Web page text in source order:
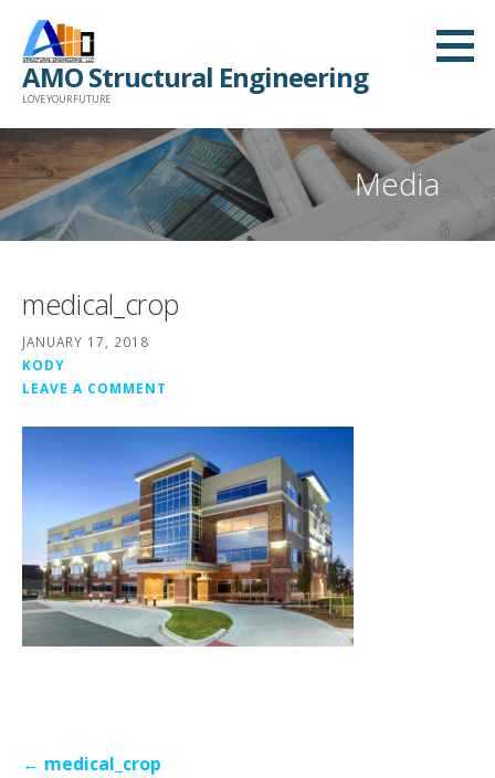
content
AMO Structural Engineering
LOVE YOUR FUTURE
Media
medical_crop
JANUARY 17, 2018
KODY
LEAVE A COMMENT
Post← medical_crop